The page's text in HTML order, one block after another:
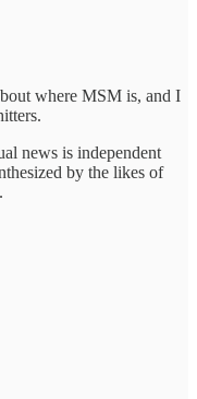
where MSM is, and I
news is independent
by the likes of